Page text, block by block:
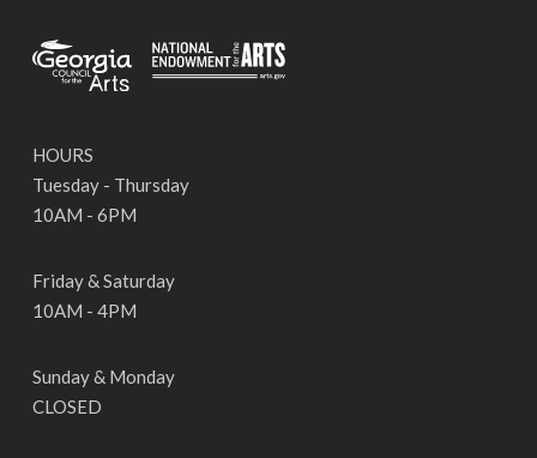
HOURS
Tuesday - Thursday
10AM - 6PM
Friday & Saturday
10AM - 4PM
Sunday & Monday
CLOSED